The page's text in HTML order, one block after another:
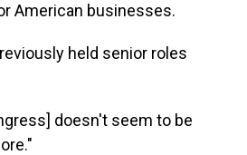
American businesses.
held senior roles
doesn't seem to be